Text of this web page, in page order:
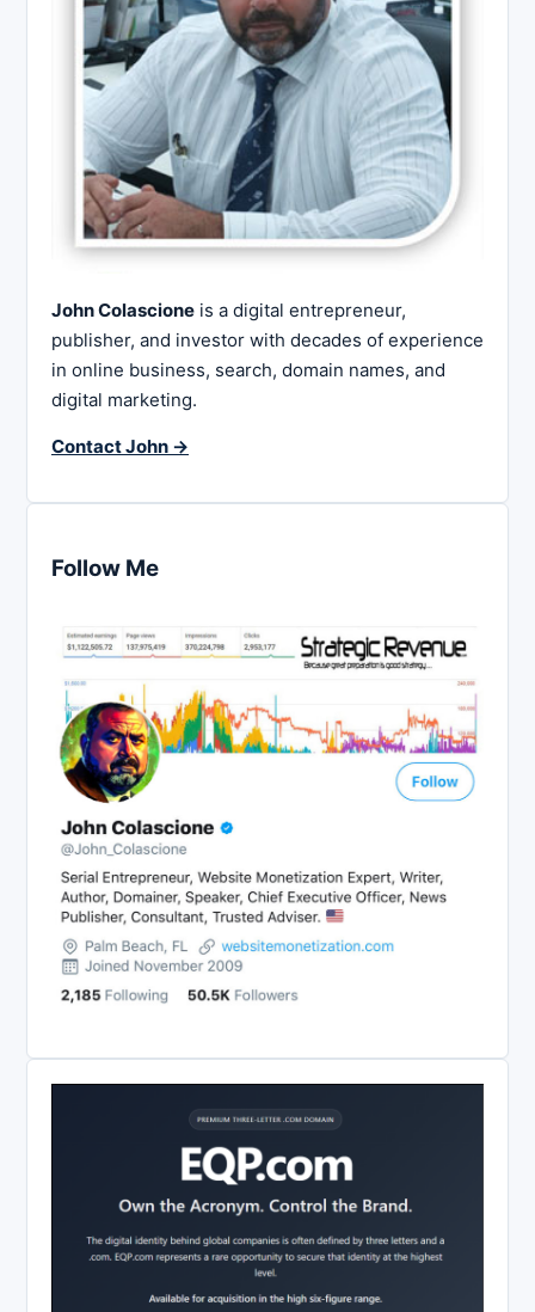
John Colascione is a digital entrepreneur,
publisher, and investor with decades of experience
in online business, search, domain names, and
digital marketing.
Contact John →
Follow Me